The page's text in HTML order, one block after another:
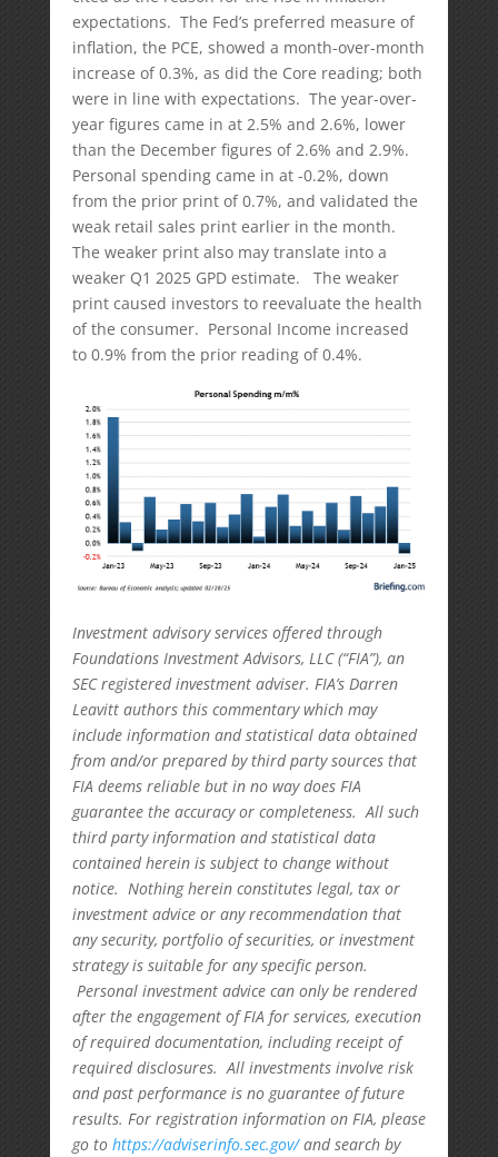
expectations. The Fed’s preferred measure of
inflation, the PCE, showed a month-over-month
increase of 0.3%, as did the Core reading; both
were in line with expectations. The year-over-
year figures came in at 2.5% and 2.6%, lower
than the December figures of 2.6% and 2.9%.
Personal spending came in at -0.2%, down
from the prior print of 0.7%, and validated the
weak retail sales print earlier in the month.
The weaker print also may translate into a
weaker Q1 2025 GPD estimate. The weaker
print caused investors to reevaluate the health
of the consumer. Personal Income increased
to 0.9% from the prior reading of 0.4%.
Investment advisory services offered through
Foundations Investment Advisors, LLC (“FIA”), an
SEC registered investment adviser. FIA’s Darren
Leavitt authors this commentary which may
include information and statistical data obtained
from and/or prepared by third party sources that
FIA deems reliable but in no way does FIA
guarantee the accuracy or completeness. All such
third party information and statistical data
contained herein is subject to change without
notice. Nothing herein constitutes legal, tax or
investment advice or any recommendation that
any security, portfolio of securities, or investment
strategy is suitable for any specific person.
Personal investment advice can only be rendered
after the engagement of FIA for services, execution
of required documentation, including receipt of
required disclosures. All investments involve risk
and past performance is no guarantee of future
results. For registration information on FIA, please
go to https://adviserinfo.sec.gov/and search by